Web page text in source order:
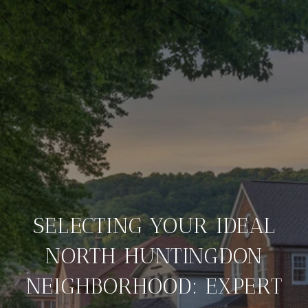
SELECTING YOUR IDEAL
NORTH HUNTINGDON
NEIGHBORHOOD: EXPERT